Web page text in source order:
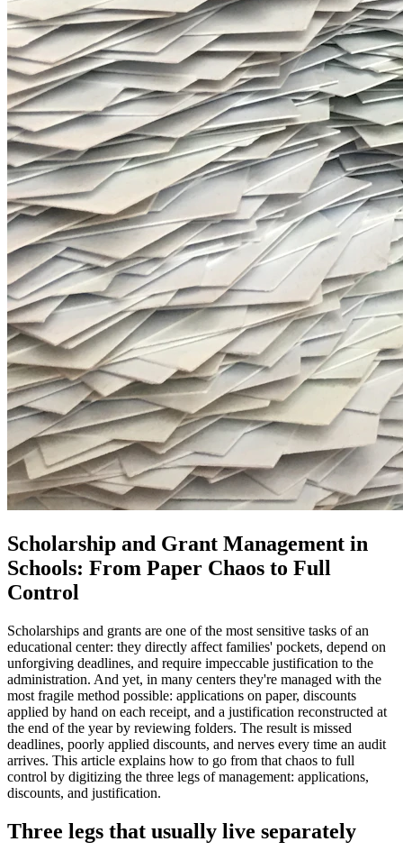
Scholarship and Grant Management in
Schools: From Paper Chaos to Full
Control
Scholarships and grants are one of the most sensitive tasks of an
educational center: they directly affect families' pockets, depend on
unforgiving deadlines, and require impeccable justification to the
administration. And yet, in many centers they're managed with the
most fragile method possible: applications on paper, discounts
applied by hand on each receipt, and a justification reconstructed at
the end of the year by reviewing folders. The result is missed
deadlines, poorly applied discounts, and nerves every time an audit
arrives. This article explains how to go from that chaos to full
control by digitizing the three legs of management: applications,
discounts, and justification.
Three legs that usually live separately